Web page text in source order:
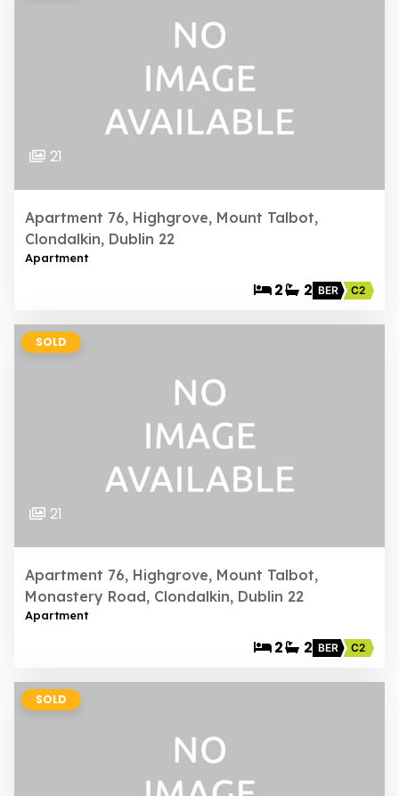
21
Apartment 76, Highgrove, Mount Talbot,
Clondalkin, Dublin 22
Apartment
2 2 BER C2
SOLD
21
Apartment 76, Highgrove, Mount Talbot,
Monastery Road, Clondalkin, Dublin 22
Apartment
2 2 BER C2
SOLD